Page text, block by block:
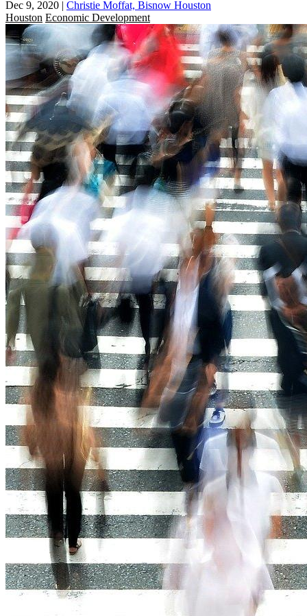
Dec 9, 2020 | Christie Moffat, Bisnow Houston
Houston Economic Development